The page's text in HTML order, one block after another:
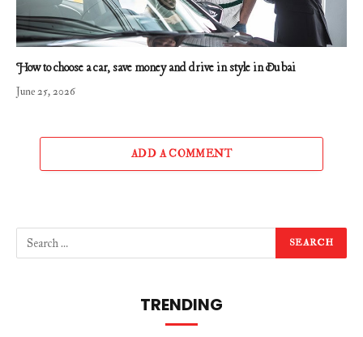
How to choose a car, save money and drive in style in Dubai
June 25, 2026
ADD A COMMENT
TRENDING